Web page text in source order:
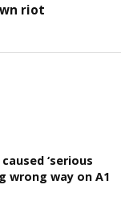
riot
‘serious
wrong way on A1